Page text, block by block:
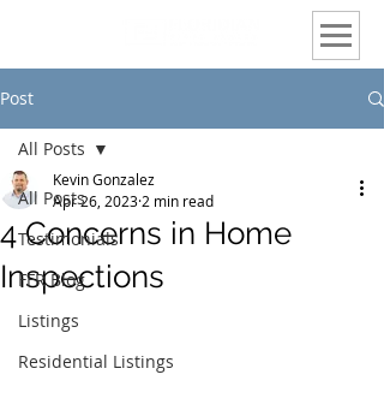
Post
All Posts
Testimonials
FFR Blog
Listings
Residential Listings
All Posts
4 Concerns in Home
Inspections
Kevin Gonzalez
Apr 26, 2023 2 min read